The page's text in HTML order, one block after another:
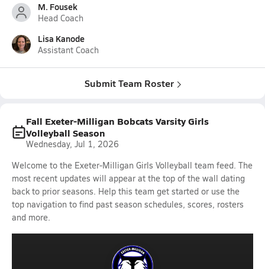
M. Fousek
Head Coach
Lisa Kanode
Assistant Coach
Submit Team Roster
Fall Exeter-Milligan Bobcats Varsity Girls
Volleyball Season
Wednesday, Jul 1, 2026
Welcome to the Exeter-Milligan Girls Volleyball team feed. The
most recent updates will appear at the top of the wall dating
back to prior seasons. Help this team get started or use the
top navigation to find past season schedules, scores, rosters
and more.